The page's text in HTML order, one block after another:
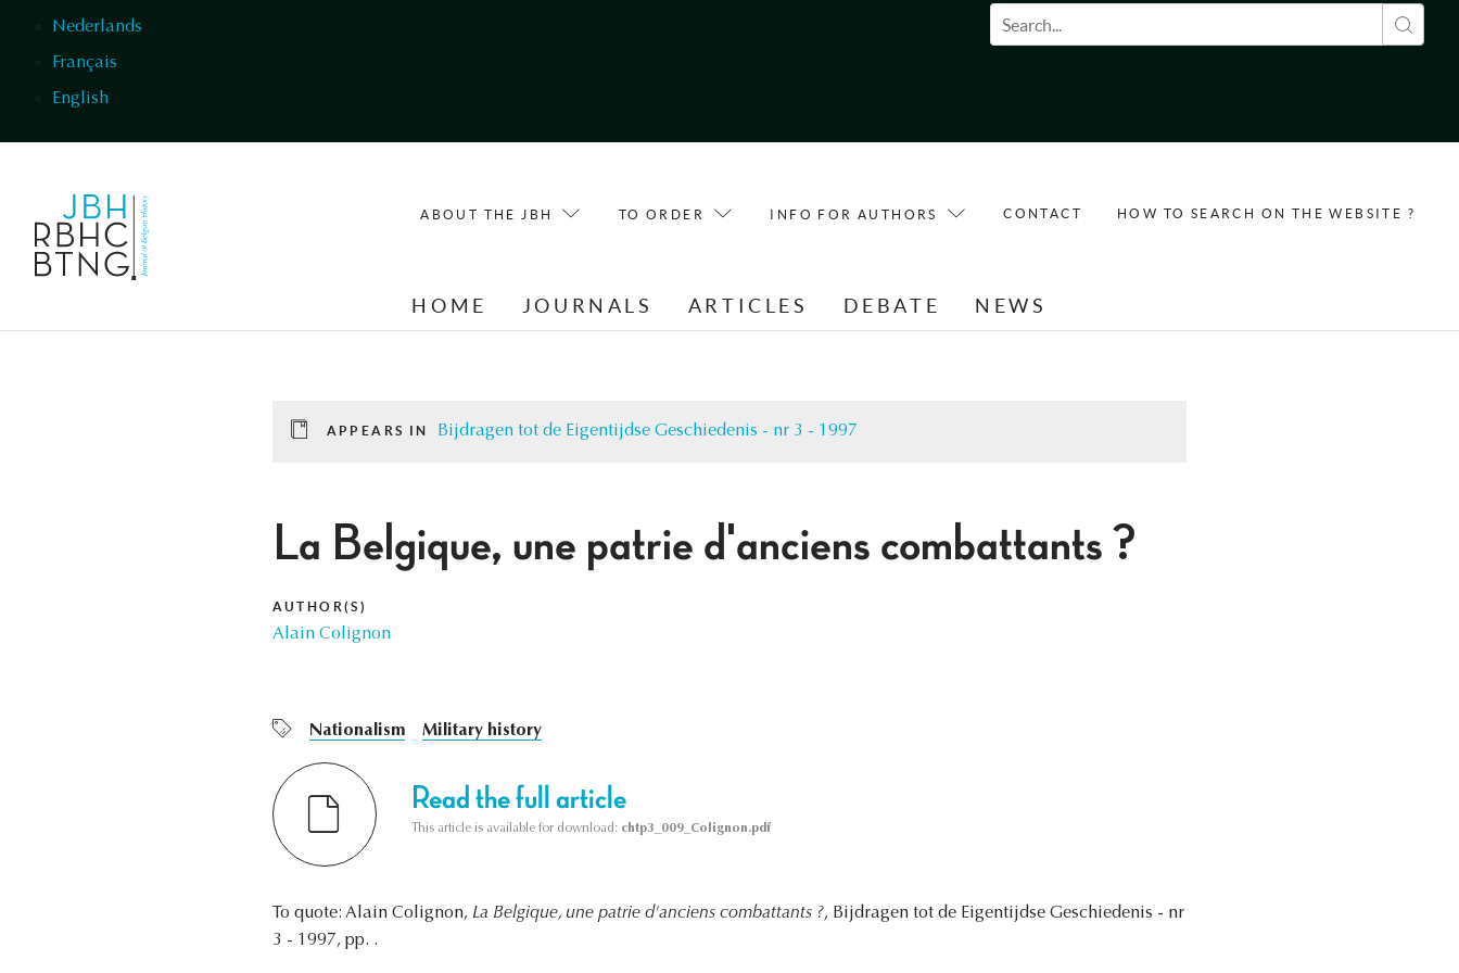
Nederlands
Français
English
Search form
ABOUT THE JBH TO ORDER INFO FOR AUTHORS CONTACT HOW TO SEARCH ON THE WEBSITE ?
HOME JOURNALS ARTICLES DEBATE NEWS
APPEARS IN Bijdragen tot de Eigentijdse Geschiedenis - nr 3 - 1997
La Belgique, une patrie d'anciens combattants ?
AUTHOR(S)
Alain Colignon
Nationalism Military history
Read the full article
This article is available for download: chtp3_009_Colignon.pdf
To quote: Alain Colignon, La Belgique, une patrie d'anciens combattants ?, Bijdragen tot de Eigentijdse Geschiedenis - nr
3 - 1997, pp. .